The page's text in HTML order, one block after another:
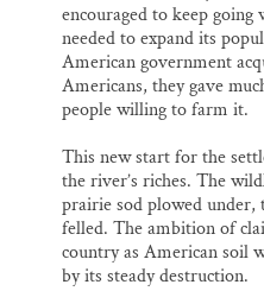
encouraged to keep
needed to expand its
American government
Americans, they gave
people willing to farm it.
This new start for the
the river’s riches. The
prairie sod plowed
felled. The ambition of
country as American soil
by its steady destruction.